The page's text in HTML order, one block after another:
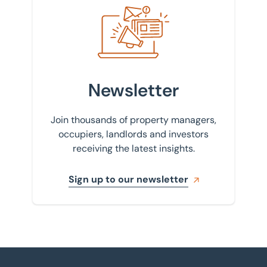
Newsletter
Join thousands of property managers,
occupiers, landlords and investors
receiving the latest insights.
Sign up to our newsletter